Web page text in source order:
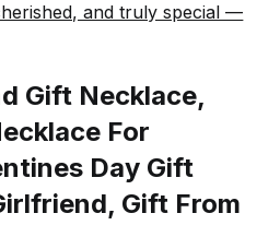
and truly special —
Gift Necklace,
For
Day Gift
Gift From